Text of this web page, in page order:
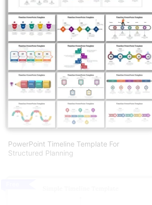
PowerPoint Timeline Template For
Structured Planning